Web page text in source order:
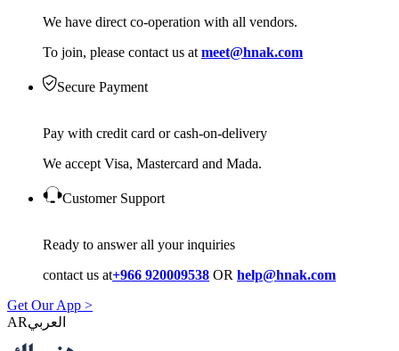
We have direct co-operation with all vendors.
To join, please contact us at meet@hnak.com
Secure Payment
Pay with credit card or cash-on-delivery
We accept Visa, Mastercard and Mada.
Customer Support
Ready to answer all your inquiries
contact us at+966 920009538 OR help@hnak.com
Get Our App >
AR